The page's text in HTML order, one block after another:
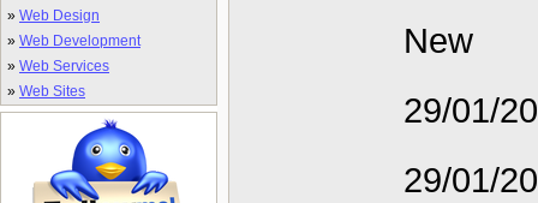
» Web Design
» Web Development
» Web Services
» Web Sites
New
29/01/
29/01/